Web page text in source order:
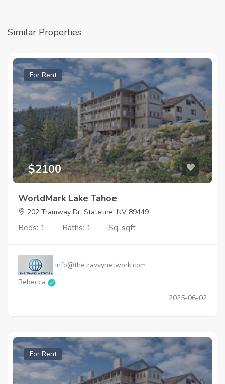
Similar Properties
For Rent
$2100
WorldMark Lake Tahoe
202 Tramway Dr, Stateline, NV 89449
Beds: 1 Baths: 1 Sq: sqft
info@thetravvynetwork.com
Rebecca
2025-06-02
For Rent